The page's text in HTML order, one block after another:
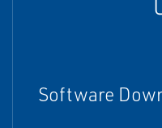
Software